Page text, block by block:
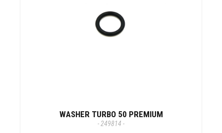
WASHER TURBO 50 PREMIUM
- 249814 -